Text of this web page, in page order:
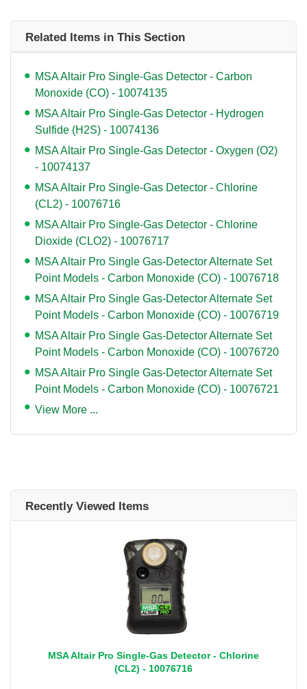
Related Items in This Section
MSA Altair Pro Single-Gas Detector - Carbon
Monoxide (CO) - 10074135
MSA Altair Pro Single-Gas Detector - Hydrogen
Sulfide (H2S) - 10074136
MSA Altair Pro Single-Gas Detector - Oxygen (O2)
- 10074137
MSA Altair Pro Single-Gas Detector - Chlorine
(CL2) - 10076716
MSA Altair Pro Single-Gas Detector - Chlorine
Dioxide (CLO2) - 10076717
MSA Altair Pro Single Gas-Detector Alternate Set
Point Models - Carbon Monoxide (CO) - 10076718
MSA Altair Pro Single Gas-Detector Alternate Set
Point Models - Carbon Monoxide (CO) - 10076719
MSA Altair Pro Single Gas-Detector Alternate Set
Point Models - Carbon Monoxide (CO) - 10076720
MSA Altair Pro Single Gas-Detector Alternate Set
Point Models - Carbon Monoxide (CO) - 10076721
View More ...
Recently Viewed Items
MSA Altair Pro Single-Gas Detector - Chlorine
(CL2) - 10076716